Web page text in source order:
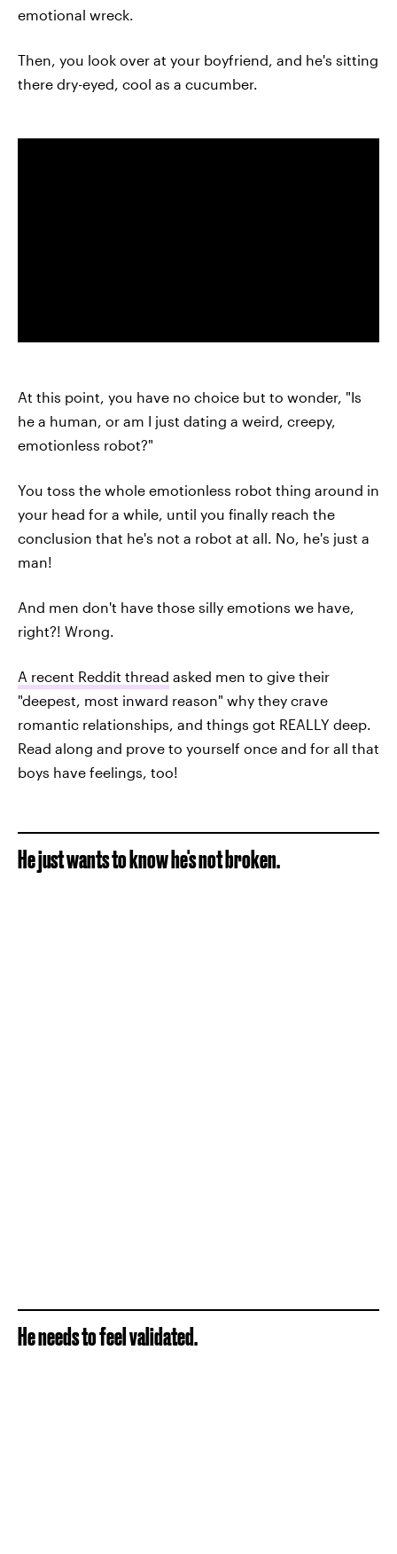
emotional wreck.
Then, you look over at your boyfriend, and he's sitting
there dry-eyed, cool as a cucumber.
At this point, you have no choice but to wonder, "Is
he a human, or am I just dating a weird, creepy,
emotionless robot?"
You toss the whole emotionless robot thing around in
your head for a while, until you finally reach the
conclusion that he's not a robot at all. No, he's just a
man!
And men don't have those silly emotions we have,
right?! Wrong.
A recent Reddit thread asked men to give their
"deepest, most inward reason" why they crave
romantic relationships, and things got REALLY deep.
Read along and prove to yourself once and for all that
boys have feelings, too!
He just wants to know he's not broken.
He needs to feel validated.